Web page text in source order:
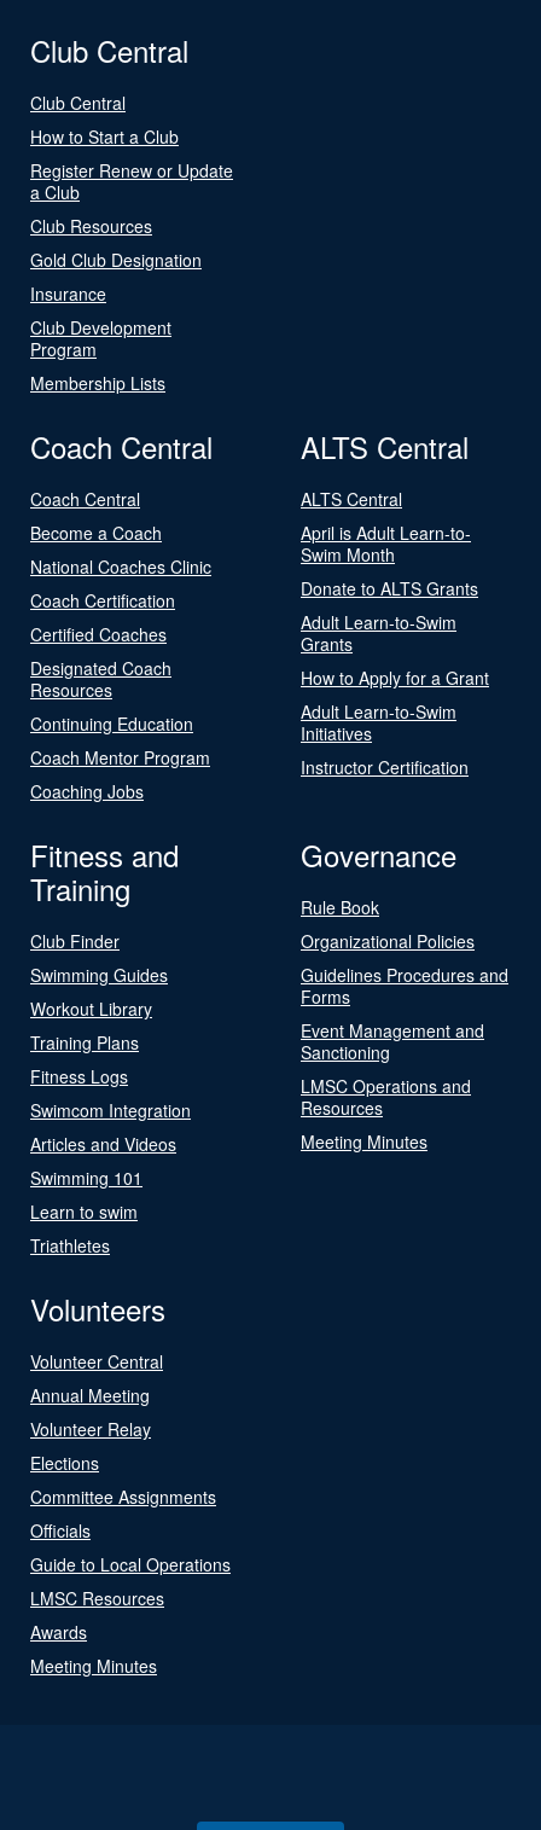
Club Central
Club Central
How to Start a Club
Register Renew or Update
a Club
Club Resources
Gold Club Designation
Insurance
Club Development
Program
Membership Lists
Coach Central
Coach Central
Become a Coach
National Coaches Clinic
Coach Certification
Certified Coaches
Designated Coach
Resources
Continuing Education
Coach Mentor Program
Coaching Jobs
ALTS Central
ALTS Central
April is Adult Learn-to-
Swim Month
Donate to ALTS Grants
Adult Learn-to-Swim
Grants
How to Apply for a Grant
Adult Learn-to-Swim
Initiatives
Instructor Certification
Fitness and
Training
Club Finder
Swimming Guides
Workout Library
Training Plans
Fitness Logs
Swimcom Integration
Articles and Videos
Swimming 101
Learn to swim
Triathletes
Governance
Rule Book
Organizational Policies
Guidelines Procedures and
Forms
Event Management and
Sanctioning
LMSC Operations and
Resources
Meeting Minutes
Volunteers
Volunteer Central
Annual Meeting
Volunteer Relay
Elections
Committee Assignments
Officials
Guide to Local Operations
LMSC Resources
Awards
Meeting Minutes